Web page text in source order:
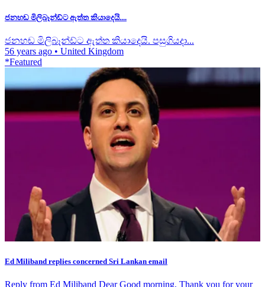
ජනහඬ මිලිබෑන්ඩ්ට ඇත්ත කියාදෙයි....
ජනහඬ මිලිබෑන්ඩ්ට ඇත්ත කියාදෙයි. පසුගියදා...
56 years ago • United Kingdom
*Featured
Ed Miliband replies concerned Sri Lankan email
Reply from Ed Miliband Dear Good morning, Thank you for your